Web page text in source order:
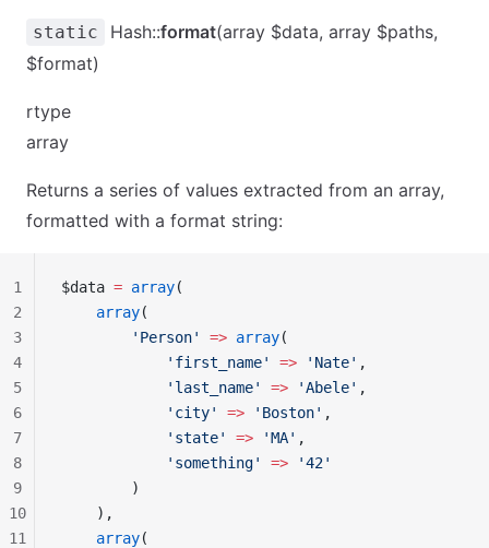
static Hash::format(array $data, array $paths,
$format)
rtype
array
Returns a series of values extracted from an array,
formatted with a format string:
$data = array(
    array
(
        'Person'
=> array(
            'first_name'
=> 'Nate' ,
            'last_name'
=> 'Abele' ,
            'city'
=> 'Boston' ,
            'state'
=> 'MA' ,
            'something'
=> '42'
        )
    ),
    array
(
1
2
3
4
5
6
7
8
9
10
11